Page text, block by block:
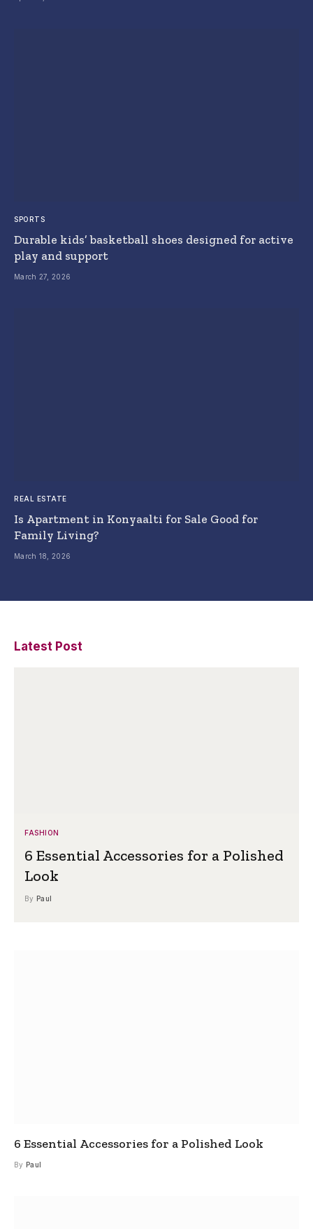
SPORTS
Durable kids’ basketball shoes designed for active
play and support
March 27, 2026
REAL ESTATE
Is Apartment in Konyaalti for Sale Good for
Family Living?
March 18, 2026
Latest Post
FASHION
6 Essential Accessories for a Polished
Look
By Paul
6 Essential Accessories for a Polished Look
By Paul